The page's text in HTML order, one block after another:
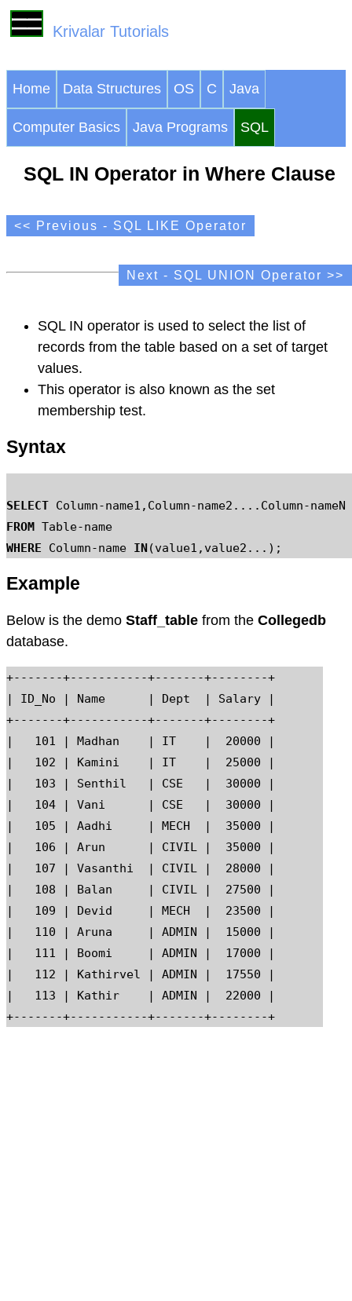
Krivalar Tutorials
Home Data Structures OS C Java
Computer Basics Java Programs SQL
SQL IN Operator in Where Clause
<< Previous - SQL LIKE Operator
Next - SQL UNION Operator >>
SQL IN operator is used to select the list of
records from the table based on a set of target
values.
This operator is also known as the set
membership test.
Syntax
SELECT
FROM
WHERE Column-name IN
Example
Below is the demo Staff_table from the Collegedb
database.
+-------+-----------+-------+--------+
| ID_No | Name      | Dept  | Salary |
+-------+-----------+-------+--------+
|   101 | Madhan    | IT    |  20000 |
|   102 | Kamini    | IT    |  25000 |
|   103 | Senthil   | CSE   |  30000 |
|   104 | Vani      | CSE   |  30000 |
|   105 | Aadhi     | MECH  |  35000 |
|   106 | Arun      | CIVIL |  35000 |
|   107 | Vasanthi  | CIVIL |  28000 |
|   108 | Balan     | CIVIL |  27500 |
|   109 | Devid     | MECH  |  23500 |
|   110 | Aruna     | ADMIN |  15000 |
|   111 | Boomi     | ADMIN |  17000 |
|   112 | Kathirvel | ADMIN |  17550 |
|   113 | Kathir    | ADMIN |  22000 |